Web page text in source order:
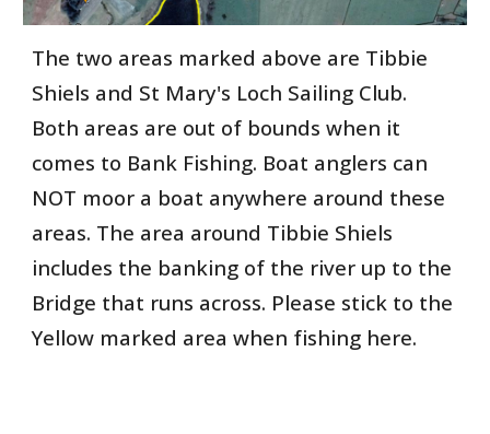
The two areas marked above are Tibbie
Shiels and St Mary's Loch Sailing Club.
Both areas are out of bounds when it
comes to Bank Fishing. Boat anglers can
NOT moor a boat anywhere around these
areas. The area around Tibbie Shiels
includes the banking of the river up to the
Bridge that runs across. Please stick to the
Yellow marked area when fishing here.